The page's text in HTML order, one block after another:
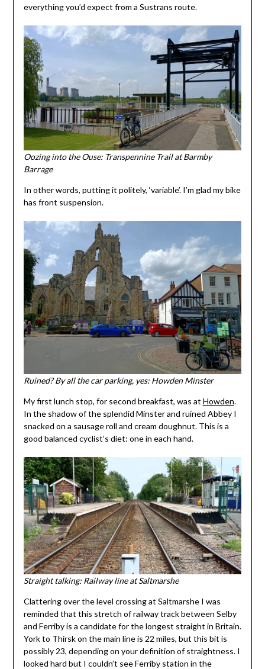
everything you’d expect from a Sustrans route.
Oozing into the Ouse: Transpennine Trail at Barmby
Barrage
In other words, putting it politely, ‘variable’. I’m glad my bike
has front suspension.
Ruined? By all the car parking, yes: Howden Minster
My first lunch stop, for second breakfast, was at Howden.
In the shadow of the splendid Minster and ruined Abbey I
snacked on a sausage roll and cream doughnut. This is a
good balanced cyclist’s diet: one in each hand.
Straight talking: Railway line at Saltmarshe
Clattering over the level crossing at Saltmarshe I was
reminded that this stretch of railway track between Selby
and Ferriby is a candidate for the longest straight in Britain.
York to Thirsk on the main line is 22 miles, but this bit is
possibly 23, depending on your definition of straightness. I
looked hard but I couldn’t see Ferriby station in the